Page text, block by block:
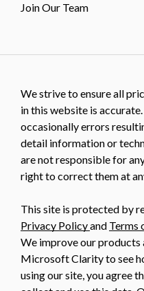
Join Our Team
We strive to ensure all
in this website is
occasionally errors
detail information or
are not responsible for
right to correct them at
This site is protected by
Privacy Policyand Terms
We improve our products
Microsoft Clarity to see
using our site, you agree